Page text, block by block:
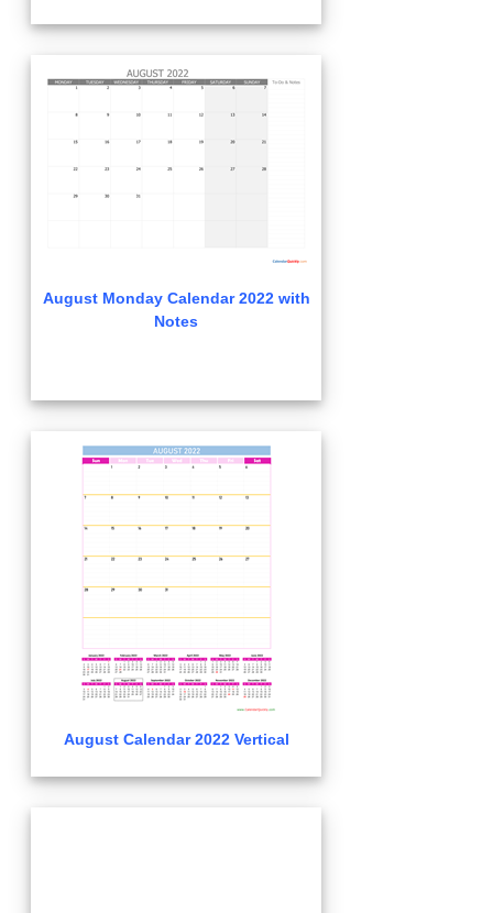
August Monday Calendar 2022 with
Notes
August Calendar 2022 Vertical